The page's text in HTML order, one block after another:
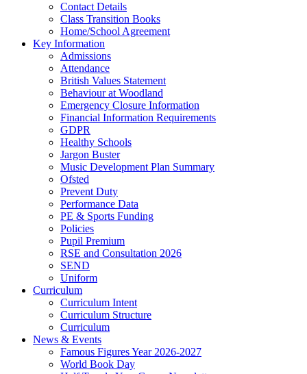
Contact Details
Class Transition Books
Home/School Agreement
Key Information
Admissions
Attendance
British Values Statement
Behaviour at Woodland
Emergency Closure Information
Financial Information Requirements
GDPR
Healthy Schools
Jargon Buster
Music Development Plan Summary
Ofsted
Prevent Duty
Performance Data
PE & Sports Funding
Policies
Pupil Premium
RSE and Consultation 2026
SEND
Uniform
Curriculum
Curriculum Intent
Curriculum Structure
Curriculum
News & Events
Famous Figures Year 2026-2027
World Book Day